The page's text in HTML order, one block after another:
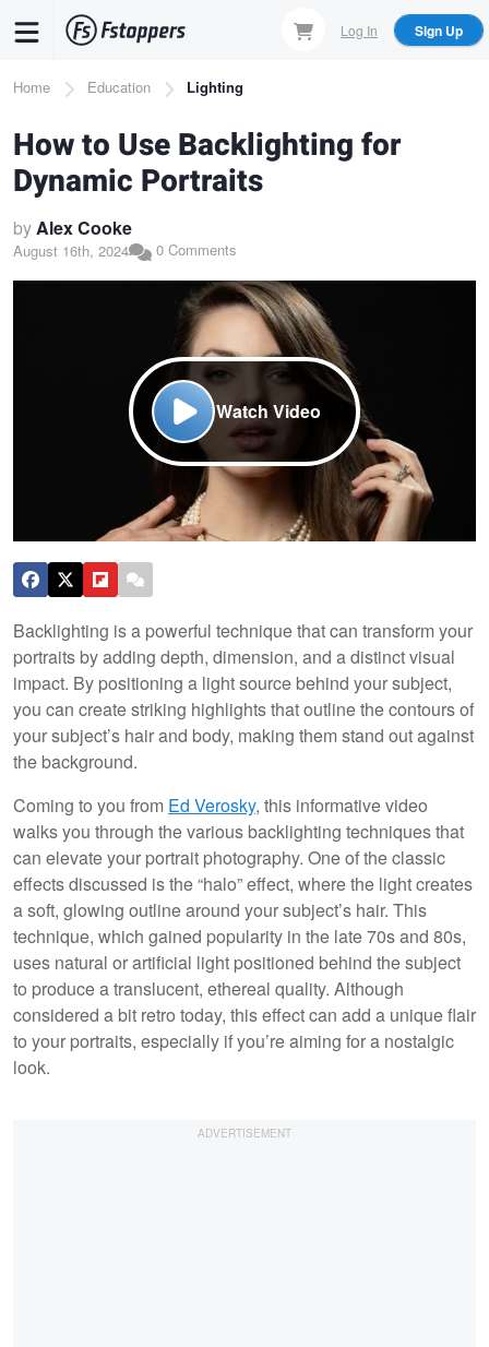
content
Log In Sign Up
Breadcrumb
Home Education Lighting
How to Use Backlighting for
Dynamic Portraits
byAlex Cooke
August 16th, 2024 0 Comments
Watch Video
Backlighting is a powerful technique that can transform your
portraits by adding depth, dimension, and a distinct visual
impact. By positioning a light source behind your subject,
you can create striking highlights that outline the contours of
your subject’s hair and body, making them stand out against
the background.
Coming to you from Ed Verosky, this informative video
walks you through the various backlighting techniques that
can elevate your portrait photography. One of the classic
effects discussed is the “halo” effect, where the light creates
a soft, glowing outline around your subject’s hair. This
technique, which gained popularity in the late 70s and 80s,
uses natural or artificial light positioned behind the subject
to produce a translucent, ethereal quality. Although
considered a bit retro today, this effect can add a unique flair
to your portraits, especially if you’re aiming for a nostalgic
look.